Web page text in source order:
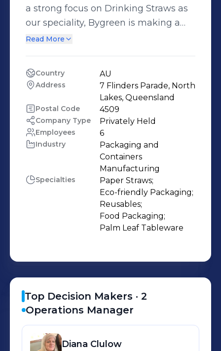
a strong focus on Drinking Straws as
our speciality, Bygreen is making a
change for the better throughout our
wooden tableware, Bygreen is now
moving into the reusable arena with
items like Stainless Steel Reusable
cups and bottles.
Read More
Country AU
Address
7 Flinders Parade, North
Lakes, Queensland
Postal Code 4509
Company Type Privately Held
Employees 6
Industry
Packaging and
Containers
Manufacturing
Specialties
Paper Straws;
Eco-friendly Packaging;
Reusables;
Food Packaging;
Palm Leaf Tableware
Top Decision Makers · 2
Operations Manager
Diana Clulow